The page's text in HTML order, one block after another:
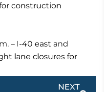
construction
– I-40 east and
lane closures for
NEXT
Next